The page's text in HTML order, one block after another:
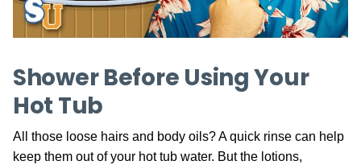
Shower Before Using Your
Hot Tub
All those loose hairs and body oils? A quick rinse can help
keep them out of your hot tub water. But the lotions,